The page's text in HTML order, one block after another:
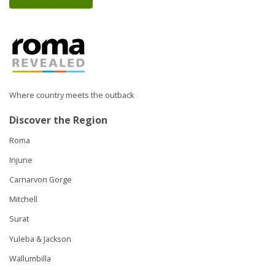
Where country meets the outback
Discover the Region
Roma
Injune
Carnarvon Gorge
Mitchell
Surat
Yuleba & Jackson
Wallumbilla